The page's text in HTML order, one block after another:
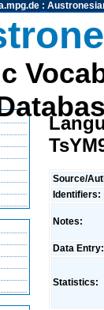
:
Source/
Identifiers:
Notes:
Data Entry:
Statistics: